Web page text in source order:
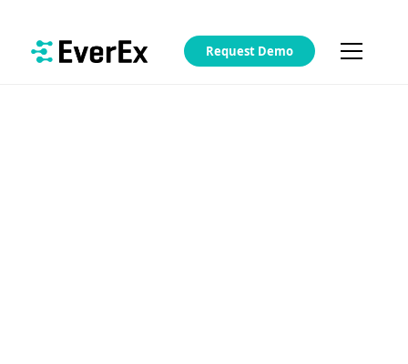
Request Demo